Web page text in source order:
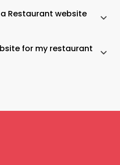
Restaurant website
for my restaurant